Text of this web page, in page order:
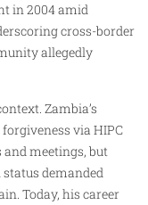
in 2004 amid
cross-border
allegedly
Zambia’s
via HIPC
meetings, but
demanded
Today, his career